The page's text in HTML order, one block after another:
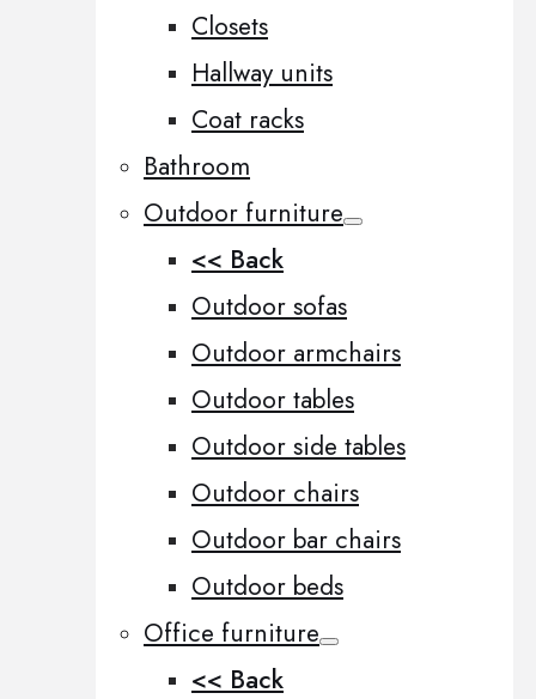
Closets
Hallway units
Coat racks
Bathroom
Outdoor furniture
<< Back
Outdoor sofas
Outdoor armchairs
Outdoor tables
Outdoor side tables
Outdoor chairs
Outdoor bar chairs
Outdoor beds
Office furniture
<< Back